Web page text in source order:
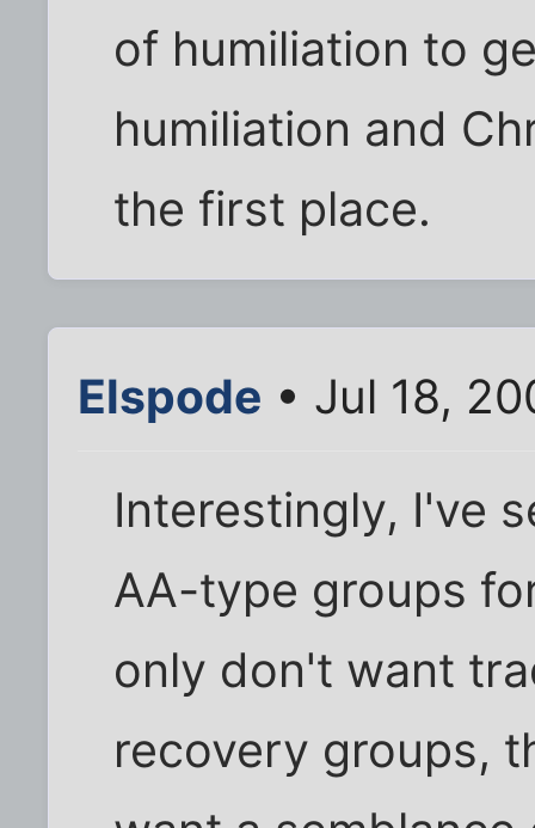
of humiliation to
humiliation and
the first place.
Elspode • Jul 18,
Interestingly, I've
AA-type groups
only don't want
recovery groups,